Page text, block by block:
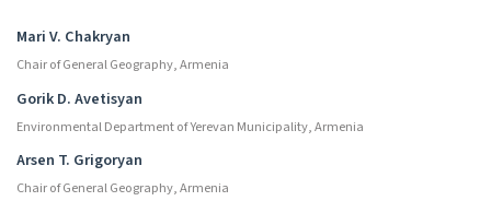
Authors
Mari V. Chakryan
Chair of General Geography, Armenia
Gorik D. Avetisyan
Environmental Department of Yerevan Municipality, Armenia
Arsen T. Grigoryan
Chair of General Geography, Armenia